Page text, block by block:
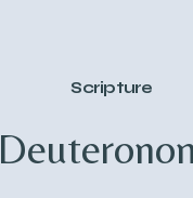
Scripture